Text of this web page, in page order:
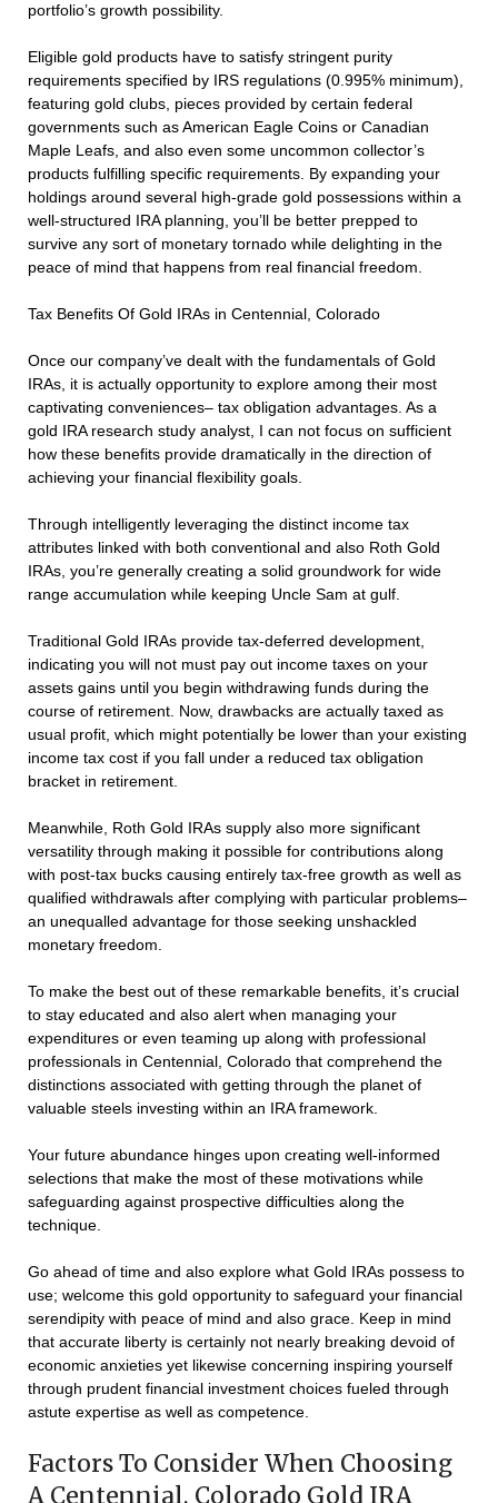
portfolio’s growth possibility.
Eligible gold products have to satisfy stringent purity
requirements specified by IRS regulations (0.995% minimum),
featuring gold clubs, pieces provided by certain federal
governments such as American Eagle Coins or Canadian
Maple Leafs, and also even some uncommon collector’s
products fulfilling specific requirements. By expanding your
holdings around several high-grade gold possessions within a
well-structured IRA planning, you’ll be better prepped to
survive any sort of monetary tornado while delighting in the
peace of mind that happens from real financial freedom.
Tax Benefits Of Gold IRAs in Centennial, Colorado
Once our company’ve dealt with the fundamentals of Gold
IRAs, it is actually opportunity to explore among their most
captivating conveniences– tax obligation advantages. As a
gold IRA research study analyst, I can not focus on sufficient
how these benefits provide dramatically in the direction of
achieving your financial flexibility goals.
Through intelligently leveraging the distinct income tax
attributes linked with both conventional and also Roth Gold
IRAs, you’re generally creating a solid groundwork for wide
range accumulation while keeping Uncle Sam at gulf.
Traditional Gold IRAs provide tax-deferred development,
indicating you will not must pay out income taxes on your
assets gains until you begin withdrawing funds during the
course of retirement. Now, drawbacks are actually taxed as
usual profit, which might potentially be lower than your existing
income tax cost if you fall under a reduced tax obligation
bracket in retirement.
Meanwhile, Roth Gold IRAs supply also more significant
versatility through making it possible for contributions along
with post-tax bucks causing entirely tax-free growth as well as
qualified withdrawals after complying with particular problems–
an unequalled advantage for those seeking unshackled
monetary freedom.
To make the best out of these remarkable benefits, it’s crucial
to stay educated and also alert when managing your
expenditures or even teaming up along with professional
professionals in Centennial, Colorado that comprehend the
distinctions associated with getting through the planet of
valuable steels investing within an IRA framework.
Your future abundance hinges upon creating well-informed
selections that make the most of these motivations while
safeguarding against prospective difficulties along the
technique.
Go ahead of time and also explore what Gold IRAs possess to
use; welcome this gold opportunity to safeguard your financial
serendipity with peace of mind and also grace. Keep in mind
that accurate liberty is certainly not nearly breaking devoid of
economic anxieties yet likewise concerning inspiring yourself
through prudent financial investment choices fueled through
astute expertise as well as competence.
Factors To Consider When Choosing
A Centennial, Colorado Gold IRA